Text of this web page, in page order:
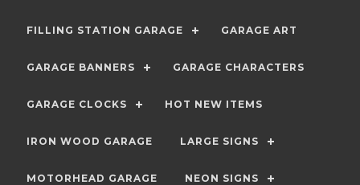
FILLING STATION GARAGE GARAGE ART
GARAGE BANNERS GARAGE CHARACTERS
GARAGE CLOCKS HOT NEW ITEMS
IRON WOOD GARAGE LARGE SIGNS
MOTORHEAD GARAGE NEON SIGNS